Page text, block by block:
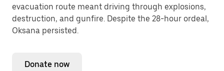
evacuation route meant driving through explosions,
destruction, and gunfire. Despite the 28-hour ordeal,
Oksana persisted.
Donate now